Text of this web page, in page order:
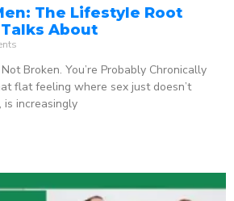
The Lifestyle Root
About
Not Broken. You’re Probably Chronically
flat feeling where sex just doesn’t
is increasingly